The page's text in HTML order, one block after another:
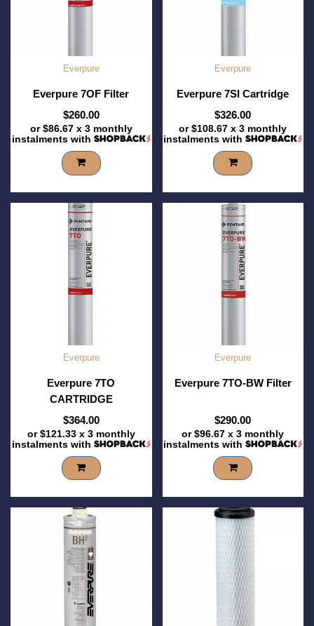
Everpure
Everpure 7OF Filter
$260.00
or$86.67x 3 monthly
instalments with
Everpure
Everpure 7SI Cartridge
$326.00
or$108.67 x 3 monthly
instalments with
Everpure
Everpure 7TO
CARTRIDGE
$364.00
or$121.33x 3 monthly
instalments with
Everpure
Everpure 7TO-BW Filter
$290.00
or$96.67 x 3 monthly
instalments with